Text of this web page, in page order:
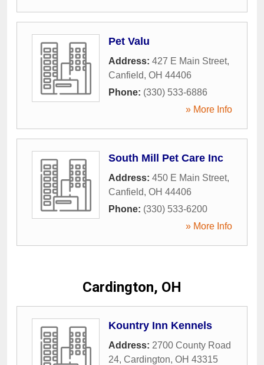
Pet Valu
Address: 427 E Main Street,
Canfield, OH 44406
Phone: (330) 533-6886
» More Info
South Mill Pet Care Inc
Address: 450 E Main Street,
Canfield, OH 44406
Phone: (330) 533-6200
» More Info
Cardington, OH
Kountry Inn Kennels
Address: 2700 County Road
24, Cardington, OH 43315